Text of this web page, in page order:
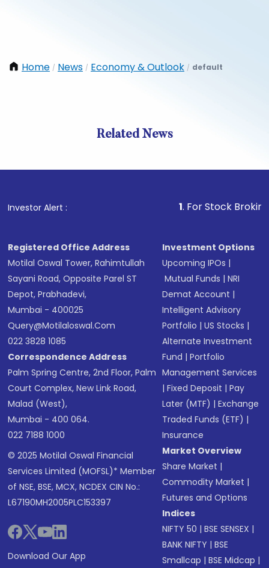
Home / News / Economy & Outlook / default
Related News
Investor Alert : . For Stock Broking,
Registered Office Address
Motilal Oswal Tower, Rahimtullah
Sayani Road, Opposite Parel ST
Depot, Prabhadevi,
Mumbai - 400025
Query@motilaloswal.com
022 3828 1085
Correspondence Address
Palm Spring Centre, 2nd Floor, Palm
Court Complex, New Link Road,
Malad (West),
Mumbai - 400 064.
022 7188 1000
© 2025 Motilal Oswal Financial
Services Limited (MOFSL)* Member
of NSE, BSE, MCX, NCDEX CIN No.:
L67190MH2005PLC153397
Download Our App
Investment Options
Upcoming IPOs |
Mutual Funds |NRI
Demat Account |
Intelligent Advisory
Portfolio |US Stocks |
Alternate Investment
Fund |Portfolio
Management Services
|Fixed Deposit |Pay
Later (MTF) |Exchange
Traded Funds (ETF) |
Insurance
Market Overview
Share Market |
Commodity Market |
Futures and Options
Indices
NIFTY 50 |BSE SENSEX |
BANK NIFTY |BSE
Smallcap |BSE Midcap |